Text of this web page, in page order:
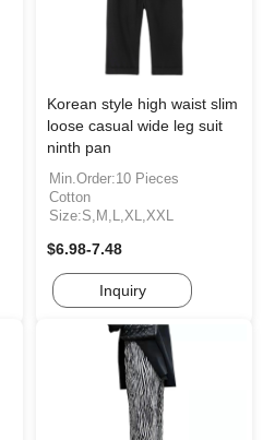
Korean style high waist slim
loose casual wide leg suit
ninth pan
Min.Order:10 Pieces
Cotton
Size:S,M,L,XL,XXL
$6.98-7.48
Inquiry